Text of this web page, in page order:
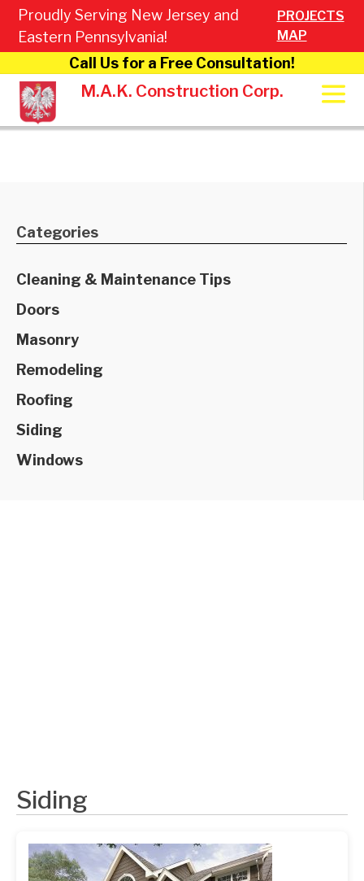
Proudly Serving New Jersey and
Eastern Pennsylvania!
PROJECTS
MAP
Call Us for a Free Consultation!
M.A.K. Construction Corp.
Categories
Cleaning & Maintenance Tips
Doors
Masonry
Remodeling
Roofing
Siding
Windows
Siding